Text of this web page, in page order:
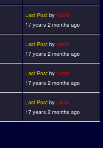
Last Postby ruichi
17 years 2 months ago
Last Postby ruichi
17 years 2 months ago
Last Postby ruichi
17 years 2 months ago
Last Postby ruichi
17 years 2 months ago